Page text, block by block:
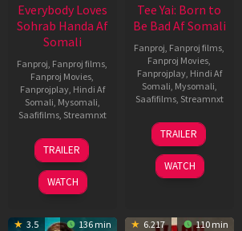
Everybody Loves
Sohrab Handa Af
Somali
Fanproj Fanproj films
Fanproj Movies
Fanprojplay, Hindi Af
Somali Mysomali
Saafifilms, Streamnxt
10
Apr
2026
TRAILER
WATCH
Tee Yai: Born to
Be Bad Af Somali
Fanproj Fanproj films
Fanproj Movies
Fanprojplay, Hindi Af
Somali Mysomali
Saafifilms, Streamnxt
12
Nov
2025
TRAILER
WATCH
3.5 136 min 6.217 110 min